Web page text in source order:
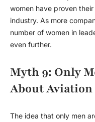
women have proven
industry. As more
number of women in
even further.
Myth 9: Only
About Aviation
The idea that only men